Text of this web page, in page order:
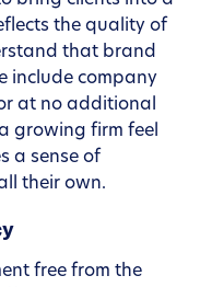
the quality of
that brand
include company
at no additional
growing firm feel
a sense of
their own.
free from the